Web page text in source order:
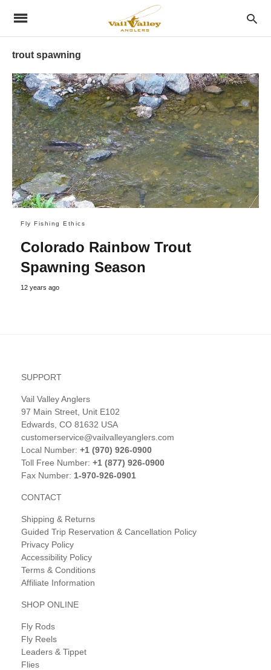
trout spawning
Fly Fishing Ethics
Colorado Rainbow Trout
Spawning Season
12 years ago
SUPPORT
Vail Valley Anglers
97 Main Street, Unit E102
Edwards, CO 81632 USA
customerservice@vailvalleyanglers.com
Local Number: +1 (970) 926-0900
Toll Free Number: +1 (877) 926-0900
Fax Number: 1-970-926-0901
CONTACT
Shipping & Returns
Guided Trip Reservation & Cancellation Policy
Privacy Policy
Accessibility Policy
Terms & Conditions
Affiliate Information
SHOP ONLINE
Fly Rods
Fly Reels
Leaders & Tippet
Flies